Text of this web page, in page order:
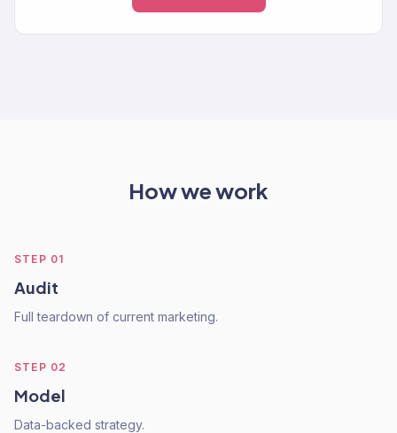
How we work
STEP 01
Audit
Full teardown of current marketing.
STEP 02
Model
Data-backed strategy.